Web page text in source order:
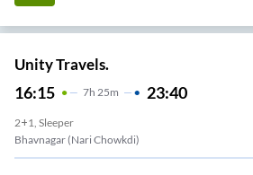
Unity Travels.
16:15 7H 25m 23:40
2+1, Sleeper
Bhavnagar (Nari Chowkdi)